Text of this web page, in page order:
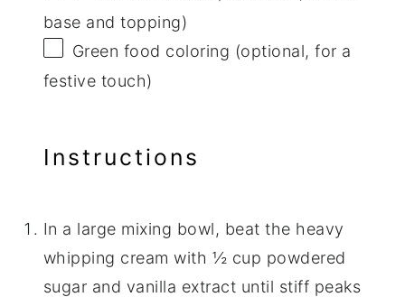
base and topping)
Green food coloring (optional, for a
festive touch)
Instructions
In a large mixing bowl, beat the heavy
whipping cream with ½ cup powdered
sugar and vanilla extract until stiff peaks